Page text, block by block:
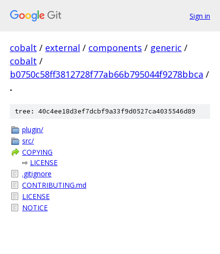
Sign in
cobalt / external / components / generic /
cobalt /
b0750c58ff3812728f77ab66b795044f9278bbca /
.
tree: 40c4ee18d3ef7dcbf9a33f9d0527ca4035546d89
plugin/
src/
COPYING
⇨ LICENSE
.gitignore
CONTRIBUTING.md
LICENSE
NOTICE